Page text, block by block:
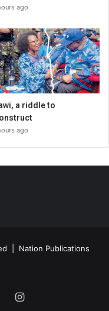
ago
a riddle to
ago
| Nation Publications
Instagram